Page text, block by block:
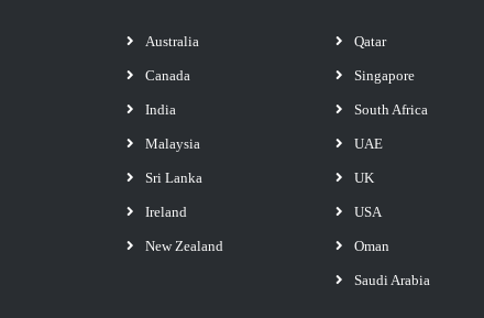
Australia
Canada
India
Malaysia
Sri Lanka
Ireland
New Zealand
Qatar
Singapore
South Africa
UAE
UK
USA
Oman
Saudi Arabia